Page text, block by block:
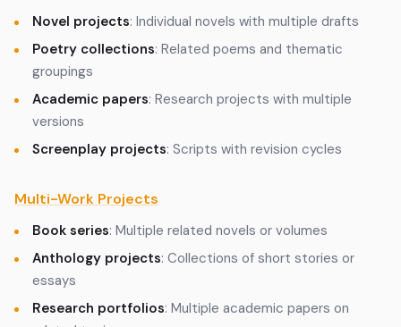
Novel projects: Individual novels with multiple drafts
Poetry collections: Related poems and thematic
groupings
Academic papers: Research projects with multiple
versions
Screenplay projects: Scripts with revision cycles
Multi-Work Projects
Book series: Multiple related novels or volumes
Anthology projects: Collections of short stories or
essays
Research portfolios: Multiple academic papers on